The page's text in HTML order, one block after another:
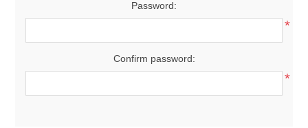
Password:
*
Confirm password:
*